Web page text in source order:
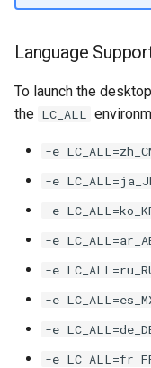
Language
To launch the
the LC_ALL
-e
-e
-e
-e
-e
-e
-e
-e